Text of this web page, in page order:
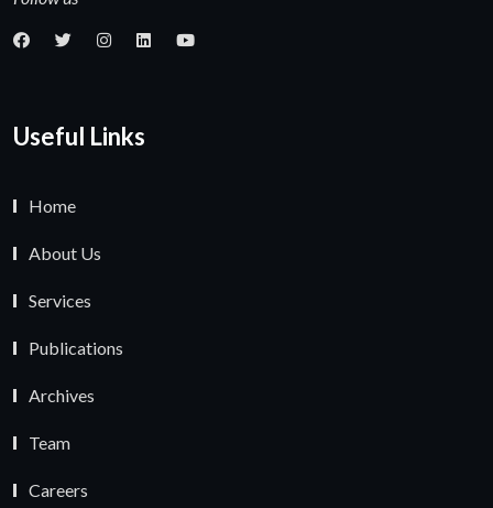
Useful Links
Home
About Us
Services
Publications
Archives
Team
Careers